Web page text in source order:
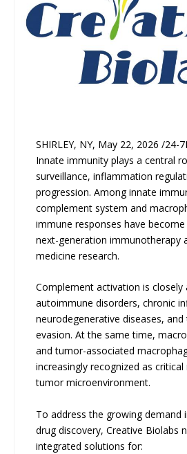
SHIRLEY, NY, May 22, 2026 /24-
Innate immunity plays a central
surveillance, inflammation
progression. Among innate
complement system and
immune responses have
next-generation immunotherapy
medicine research.
Complement activation is closely
autoimmune disorders, chronic
neurodegenerative diseases,
evasion. At the same time,
and tumor-associated
increasingly recognized as
tumor microenvironment.
To address the growing demand
drug discovery, Creative Biolabs
integrated solutions for: